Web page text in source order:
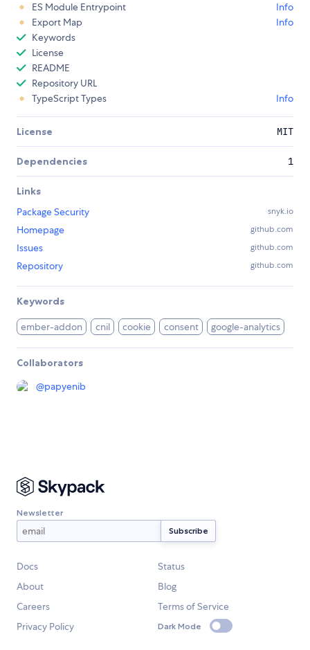
ES Module Entrypoint
Info
Export Map
Info
Keywords
License
README
Repository URL
TypeScript Types
Info
License MIT
Dependencies 1
Links
Package Security
snyk.io
Homepage github.com
Issues github.com
Repository github.com
Keywords
ember-addon cnil cookie consent google-analytics
Collaborators
@papyenib
Newsletter
Docs
Status
About
Blog
Careers
Terms of Service
Privacy Policy
Dark Mode